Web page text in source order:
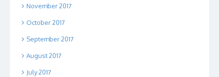
November 2017
October 2017
September 2017
August 2017
July 2017